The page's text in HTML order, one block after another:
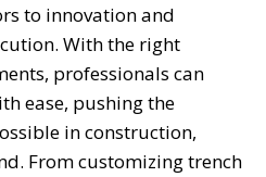
to innovation and
With the right
professionals can
ease, pushing the
in construction,
From customizing trench